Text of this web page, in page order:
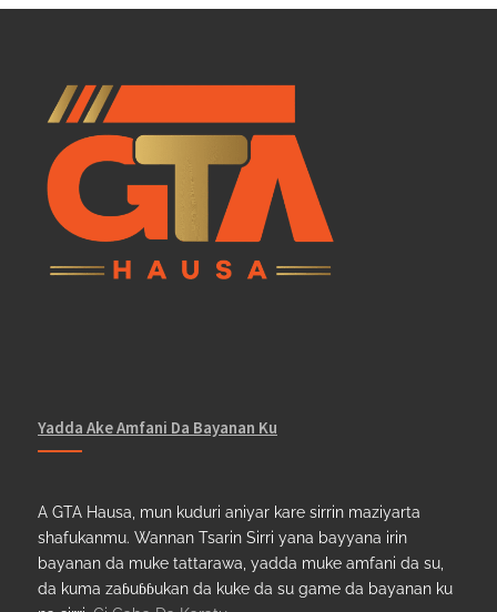
Yadda Ake Amfani Da Bayanan Ku
A GTA Hausa, mun kuduri aniyar kare sirrin maziyarta
shafukanmu. Wannan Tsarin Sirri yana bayyana irin
bayanan da muke tattarawa, yadda muke amfani da su,
da kuma zaɓuɓɓukan da kuke da su game da bayanan ku